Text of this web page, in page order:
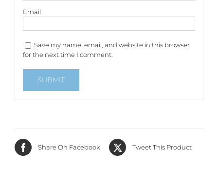
Email
Save my name, email, and website in this browser
for the next time I comment.
Share On Facebook Tweet This Product